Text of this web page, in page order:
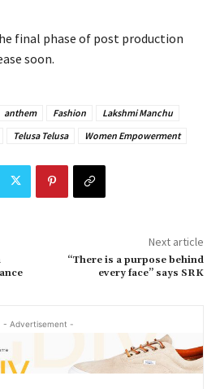
final phase of post production
soon.
anthem Fashion
Lakshmi Manchu
Telusa Telusa Women Empowerment
Next article
“There is a purpose behind
every face” says SRK
- Advertisement -